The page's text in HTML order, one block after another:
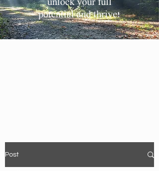
unlock your full
potential and thrive!
Post